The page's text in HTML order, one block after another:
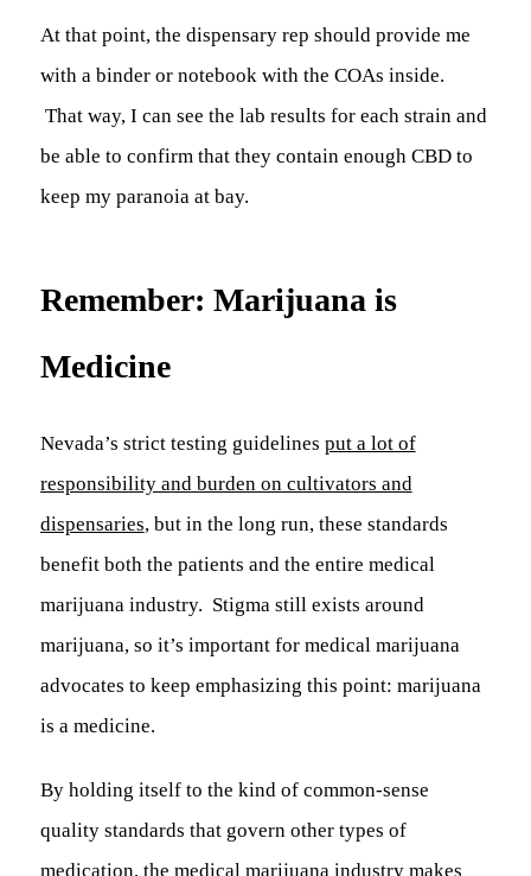
At that point, the dispensary rep should provide me
with a binder or notebook with the COAs inside.
That way, I can see the lab results for each strain and
be able to confirm that they contain enough CBD to
keep my paranoia at bay.
Remember: Marijuana is
Medicine
Nevada’s strict testing guidelines put a lot of
responsibility and burden on cultivators and
dispensaries, but in the long run, these standards
benefit both the patients and the entire medical
marijuana industry. Stigma still exists around
marijuana, so it’s important for medical marijuana
advocates to keep emphasizing this point: marijuana
is a medicine.
By holding itself to the kind of common-sense
quality standards that govern other types of
medication, the medical marijuana industry makes